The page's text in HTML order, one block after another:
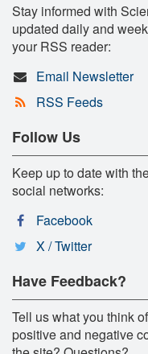
Stay informed with
updated daily and
your RSS reader:
Email Newsletter
RSS Feeds
Follow Us
Keep up to date with
social networks:
Facebook
X / Twitter
Have Feedback?
Tell us what you think
positive and negative